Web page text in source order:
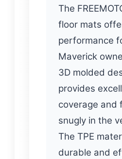
The
floor mats
performance
Maverick
3D molded
provides
coverage and
snugly in the
The TPE
durable and